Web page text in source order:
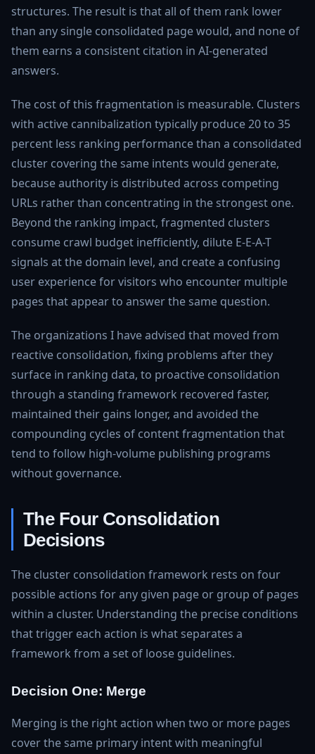
structures. The result is that all of them rank lower
than any single consolidated page would, and none of
them earns a consistent citation in AI-generated
answers.
The cost of this fragmentation is measurable. Clusters
with active cannibalization typically produce 20 to 35
percent less ranking performance than a consolidated
cluster covering the same intents would generate,
because authority is distributed across competing
URLs rather than concentrating in the strongest one.
Beyond the ranking impact, fragmented clusters
consume crawl budget inefficiently, dilute E-E-A-T
signals at the domain level, and create a confusing
user experience for visitors who encounter multiple
pages that appear to answer the same question.
The organizations I have advised that moved from
reactive consolidation, fixing problems after they
surface in ranking data, to proactive consolidation
through a standing framework recovered faster,
maintained their gains longer, and avoided the
compounding cycles of content fragmentation that
tend to follow high-volume publishing programs
without governance.
The Four Consolidation
Decisions
The cluster consolidation framework rests on four
possible actions for any given page or group of pages
within a cluster. Understanding the precise conditions
that trigger each action is what separates a
framework from a set of loose guidelines.
Decision One: Merge
Merging is the right action when two or more pages
cover the same primary intent with meaningful